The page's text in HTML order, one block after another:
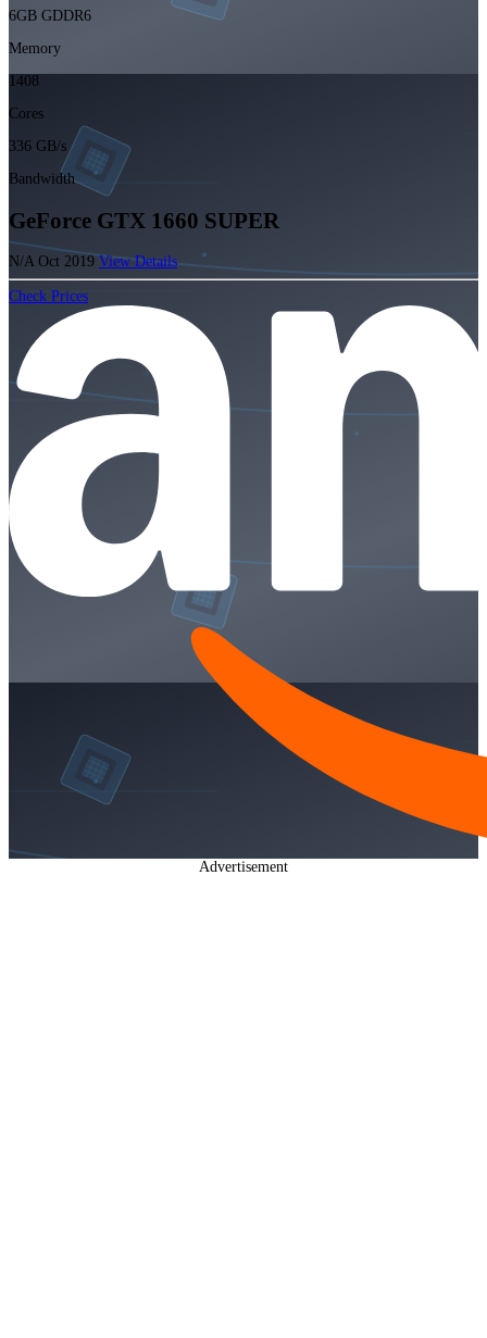
6GB GDDR6
Memory
1408
Cores
336 GB/s
Bandwidth
GeForce GTX 1660 SUPER
N/A Oct 2019 View Details
Check Prices
Advertisement